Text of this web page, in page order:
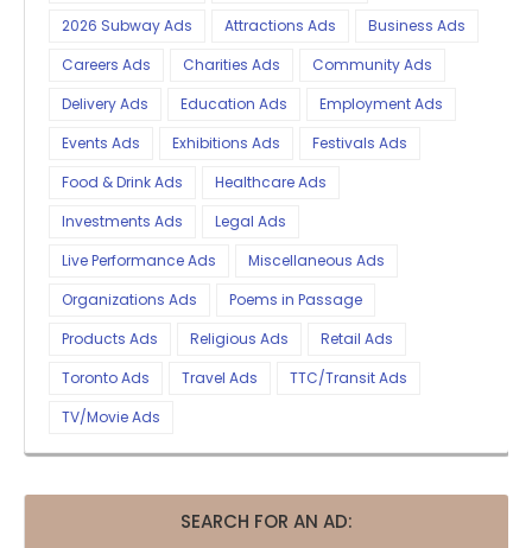
2026 Subway Ads
Attractions Ads
Business Ads
Careers Ads
Charities Ads
Community Ads
Delivery Ads
Education Ads
Employment Ads
Events Ads
Exhibitions Ads
Festivals Ads
Food & Drink Ads
Healthcare Ads
Investments Ads
Legal Ads
Live Performance Ads
Miscellaneous Ads
Organizations Ads
Poems in Passage
Products Ads
Religious Ads
Retail Ads
Toronto Ads
Travel Ads
TTC/Transit Ads
TV/Movie Ads
SEARCH FOR AN AD: